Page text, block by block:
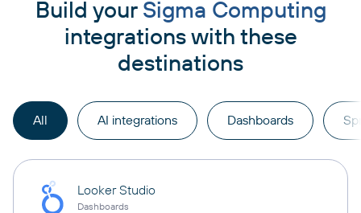
Build your Sigma Computing
integrations with these
destinations
All AI integrations Dashboards
Looker Studio
Dashboards